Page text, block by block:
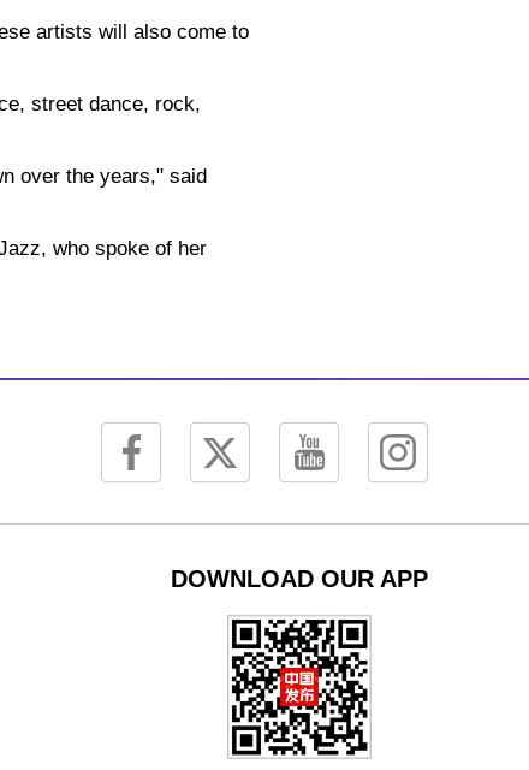
artists will also come to
street dance, rock,
over the years," said
who spoke of her